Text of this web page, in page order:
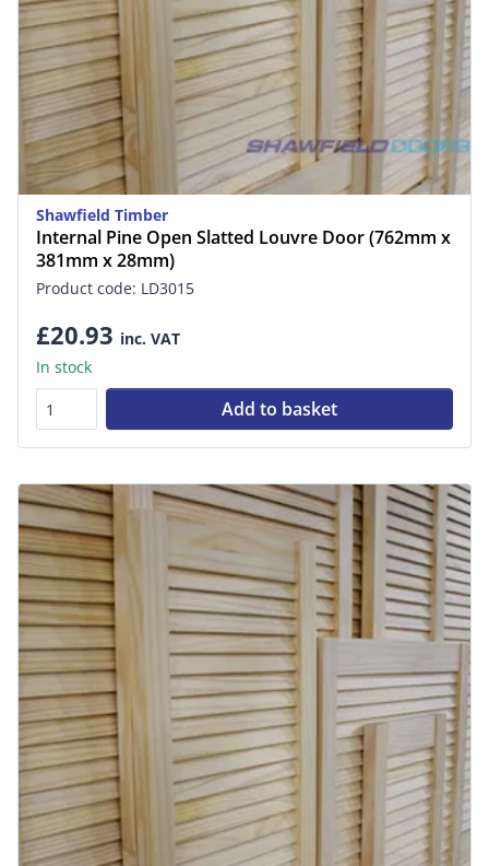
Shawfield Timber
Internal Pine Open Slatted Louvre Door (762mm x
381mm x 28mm)
Product code: LD3015
£20.93 inc. VAT
In stock
Add to basket